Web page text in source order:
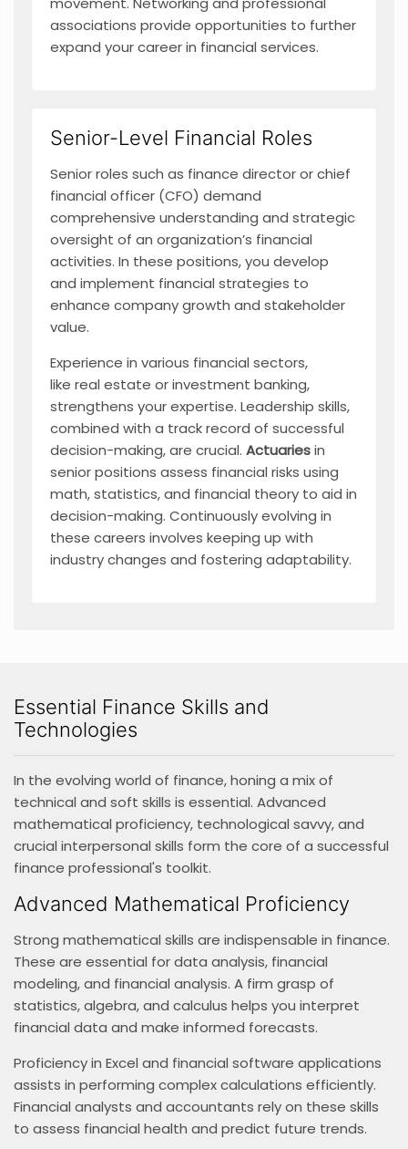
associations provide opportunities to further
expand your career in financial services.
Senior-Level Financial Roles
Senior roles such as finance director or chief
financial officer (CFO) demand
comprehensive understanding and strategic
oversight of an organization’s financial
activities. In these positions, you develop
and implement financial strategies to
enhance company growth and stakeholder
value.
Experience in various financial sectors,
like real estate or investment banking,
strengthens your expertise. Leadership skills,
combined with a track record of successful
decision-making, are crucial. Actuariesin
senior positions assess financial risks using
math, statistics, and financial theory to aid in
decision-making. Continuously evolving in
these careers involves keeping up with
industry changes and fostering adaptability.
Essential Finance Skills and
Technologies
In the evolving world of finance, honing a mix of
technical and soft skills is essential. Advanced
mathematical proficiency, technological savvy, and
crucial interpersonal skills form the core of a successful
finance professional's toolkit.
Advanced Mathematical Proficiency
Strong mathematical skills are indispensable in finance.
These are essential for data analysis, financial
modeling, and financial analysis. A firm grasp of
statistics, algebra, and calculus helps you interpret
financial data and make informed forecasts.
Proficiency in Excel and financial software applications
assists in performing complex calculations efficiently.
Financial analysts and accountants rely on these skills
to assess financial health and predict future trends.